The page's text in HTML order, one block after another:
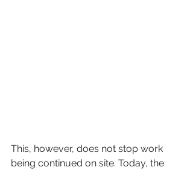
This, however, does not stop work
being continued on site. Today, the